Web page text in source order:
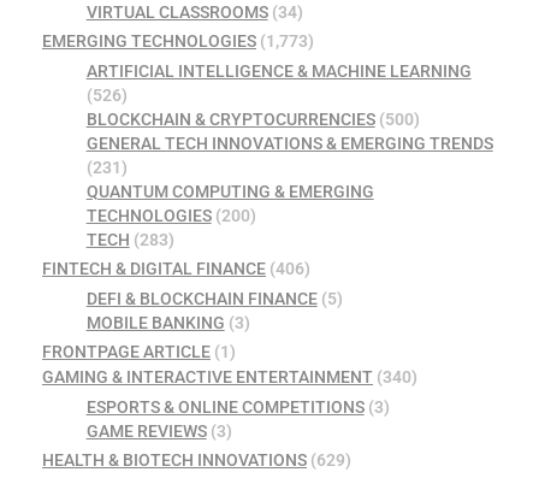
VIRTUAL CLASSROOMS(34)
EMERGING TECHNOLOGIES (1,773)
ARTIFICIAL INTELLIGENCE & MACHINE LEARNING
(526)
BLOCKCHAIN & CRYPTOCURRENCIES(500)
GENERAL TECH INNOVATIONS & EMERGING TRENDS
(231)
QUANTUM COMPUTING & EMERGING
TECHNOLOGIES(200)
TECH (283)
FINTECH & DIGITAL FINANCE (406)
DEFI & BLOCKCHAIN FINANCE(5)
MOBILE BANKING (3)
FRONTPAGE ARTICLE (1)
GAMING & INTERACTIVE ENTERTAINMENT (340)
ESPORTS & ONLINE COMPETITIONS(3)
GAME REVIEWS(3)
HEALTH & BIOTECH INNOVATIONS (629)